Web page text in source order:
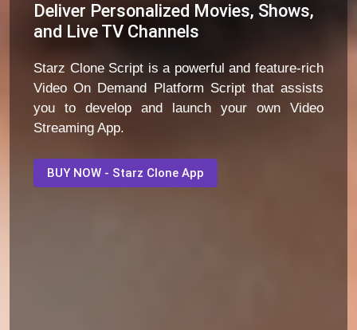
Deliver Personalized Movies, Shows,
and Live TV Channels
Starz Clone Script is a powerful and feature-rich
Video On Demand Platform Script that assists
you to develop and launch your own Video
Streaming App.
BUY NOW - Starz Clone App